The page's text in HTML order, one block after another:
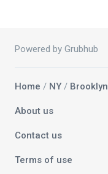
Powered by Grubhub
Home / NY / Brooklyn
About us
Contact us
Terms of use